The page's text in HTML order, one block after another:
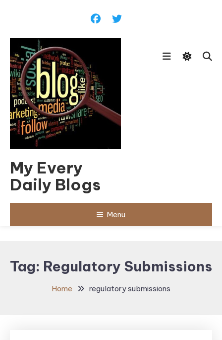
My Every
Daily Blogs
Menu
Tag: Regulatory Submissions
Home regulatory submissions